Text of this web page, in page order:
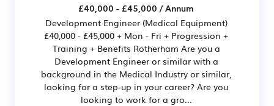
£40,000 - £45,000 / Annum
Development Engineer (Medical Equipment)
£40,000 - £45,000 + Mon - Fri + Progression +
Training + Benefits Rotherham Are you a
Development Engineer or similar with a
background in the Medical Industry or similar,
looking for a step-up in your career? Are you
looking to work for a gro...